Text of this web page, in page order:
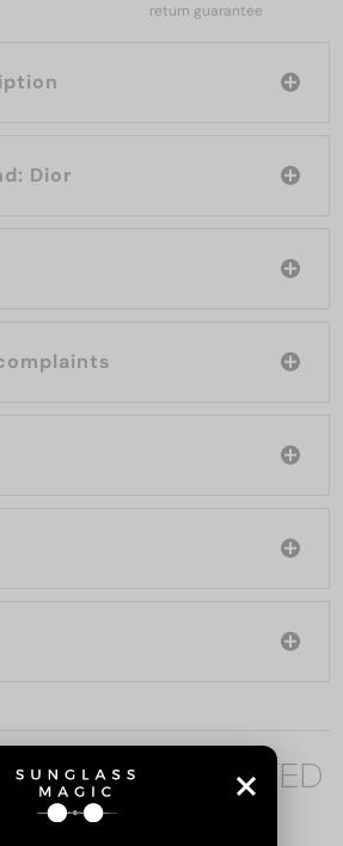
return guarantee
About the brand: Dior
BE INTERESTED